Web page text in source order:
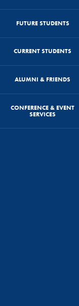
FUTURE STUDENTS
CURRENT STUDENTS
ALUMNI & FRIENDS
CONFERENCE & EVENT
SERVICES